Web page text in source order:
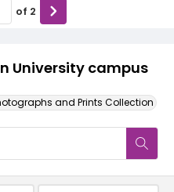
University campus
and Prints Collection
of 2